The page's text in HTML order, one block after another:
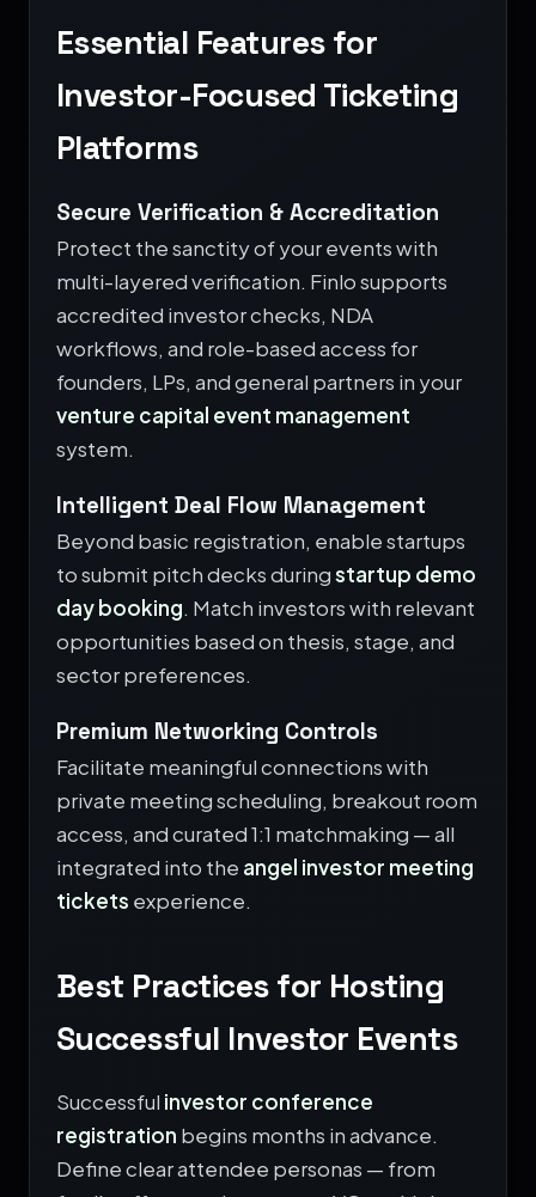
Essential Features for
Investor-Focused Ticketing
Platforms
Secure Verification & Accreditation
Protect the sanctity of your events with
multi-layered verification. Finlo supports
accredited investor checks, NDA
workflows, and role-based access for
founders, LPs, and general partners in your
venture capital event management
system.
Intelligent Deal Flow Management
Beyond basic registration, enable startups
to submit pitch decks duringstartup demo
day booking. Match investors with relevant
opportunities based on thesis, stage, and
sector preferences.
Premium Networking Controls
Facilitate meaningful connections with
private meeting scheduling, breakout room
access, and curated 1:1 matchmaking — all
integrated into the angel investor meeting
tickets experience.
Best Practices for Hosting
Successful Investor Events
Successful investor conference
registration begins months in advance.
Define clear attendee personas — from